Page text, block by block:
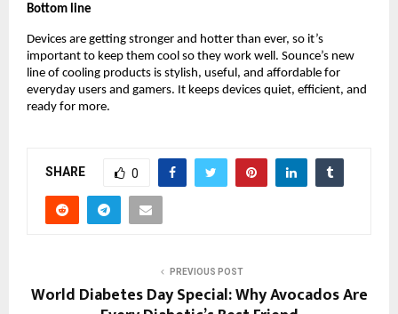
Bottom line
Devices are getting stronger and hotter than ever, so it’s
important to keep them cool so they work well. Sounce’s new
line of cooling products is stylish, useful, and affordable for
everyday users and gamers. It keeps devices quiet, efficient, and
ready for more.
SHARE 0
PREVIOUS POST
World Diabetes Day Special: Why Avocados Are